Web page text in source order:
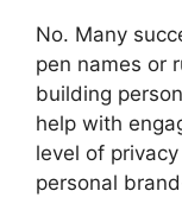
No. Many
pen names or
building
help with
level of
personal